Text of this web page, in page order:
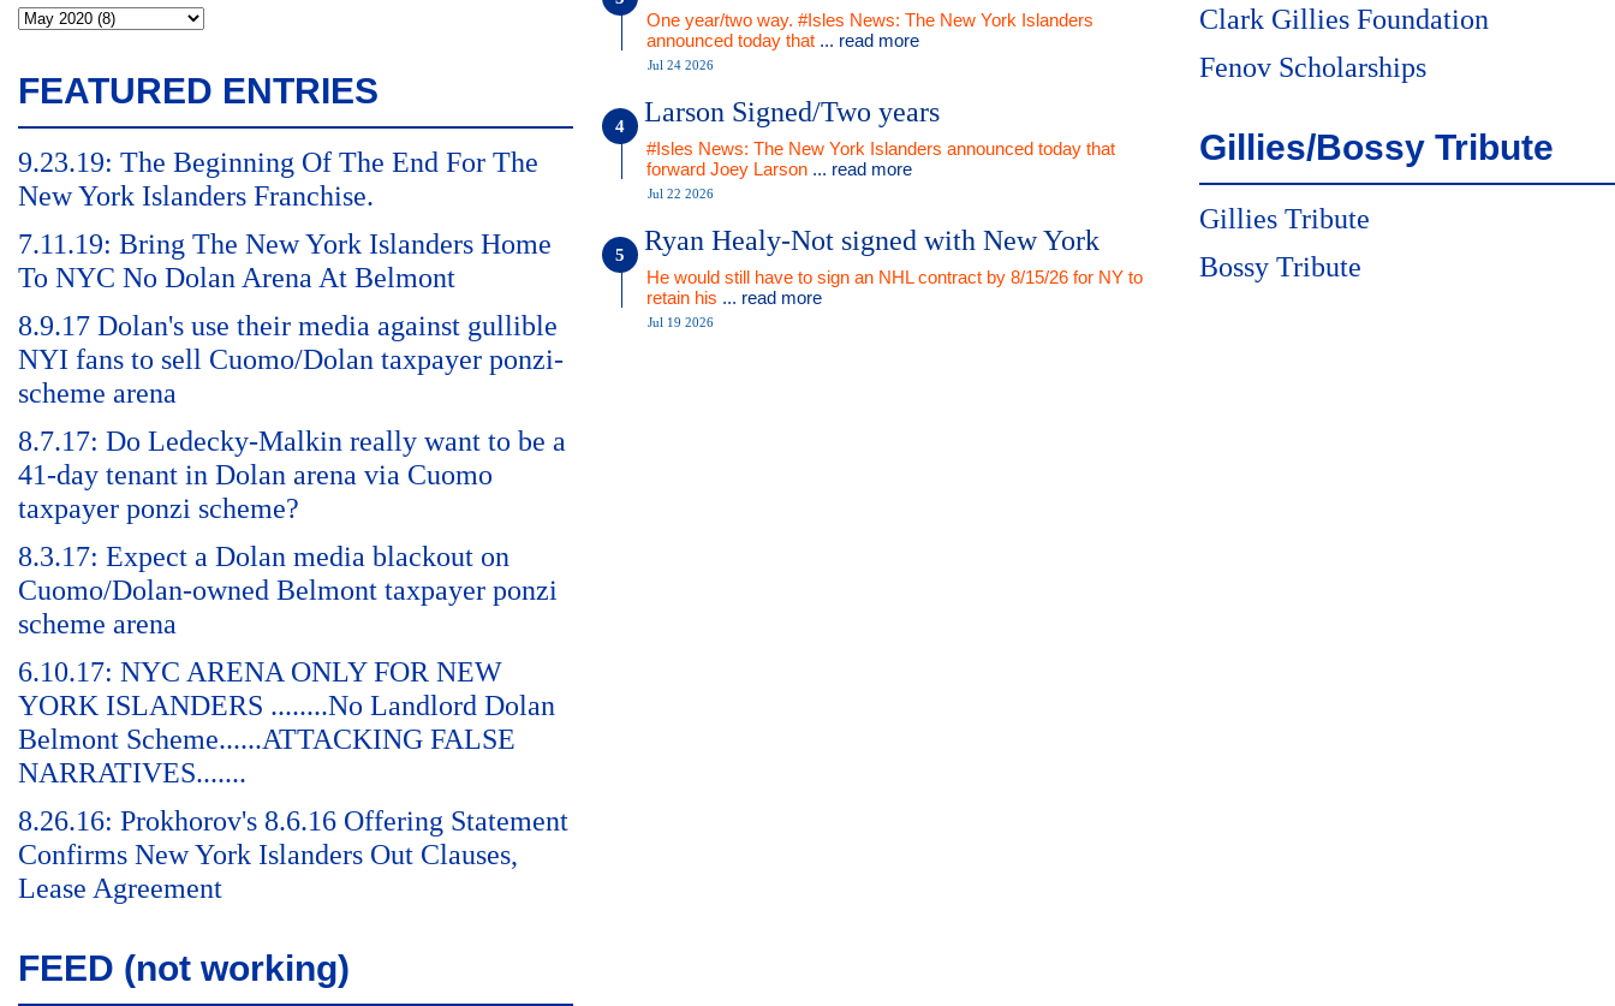
FEATURED ENTRIES
9.23.19: The Beginning Of The End For The
New York Islanders Franchise.
7.11.19: Bring The New York Islanders Home
To NYC No Dolan Arena At Belmont
8.9.17 Dolan's use their media against gullible
NYI fans to sell Cuomo/Dolan taxpayer ponzi-
scheme arena
8.7.17: Do Ledecky-Malkin really want to be a
41-day tenant in Dolan arena via Cuomo
taxpayer ponzi scheme?
8.3.17: Expect a Dolan media blackout on
Cuomo/Dolan-owned Belmont taxpayer ponzi
scheme arena
6.10.17: NYC ARENA ONLY FOR NEW
YORK ISLANDERS ........No Landlord Dolan
Belmont Scheme......ATTACKING FALSE
NARRATIVES.......
8.26.16: Prokhorov's 8.6.16 Offering Statement
Confirms New York Islanders Out Clauses,
Lease Agreement
FEED (not working)
One year/two way. #Isles News: The New York Islanders
announced today that ... read more
Jul 24 2026
Larson Signed/Two years
#Isles News: The New York Islanders announced today that
forward Joey Larson ... read more
Jul 22 2026
Ryan Healy-Not signed with New York
He would still have to sign an NHL contract by 8/15/26 for NY to
retain his ... read more
Jul 19 2026
Clark Gillies Foundation
Fenov Scholarships
Gillies/Bossy Tribute
Gillies Tribute
Bossy Tribute